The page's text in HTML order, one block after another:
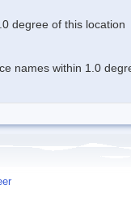
degree of this location
names within 1.0